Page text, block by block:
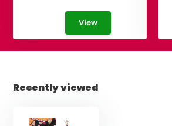
View
Recently viewed